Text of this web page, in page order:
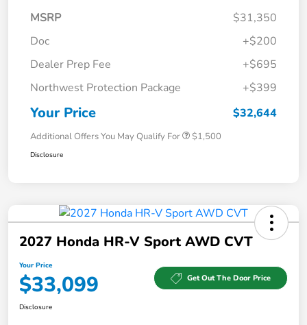
MSRP
$31,350
Doc
+$200
Dealer Prep Fee
+$695
Northwest Protection Package
+$399
Your Price $32,644
Additional Offers You May Qualify For $1,500
Disclosure
2027 Honda HR-V Sport AWD CVT
Your Price
$33,099 Get Out The Door Price
Disclosure